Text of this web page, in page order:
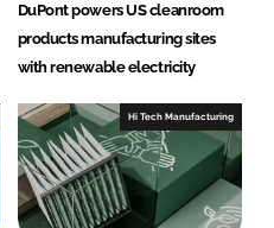
DuPont powers US cleanroom
products manufacturing sites
with renewable electricity
Hi Tech Manufacturing